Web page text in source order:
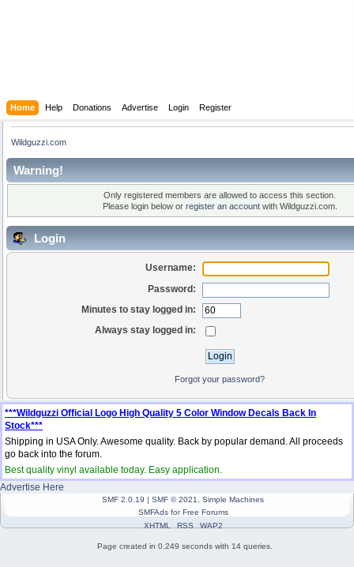
Home Help Donations Advertise Login Register
Wildguzzi.com
Warning!
Only registered members are allowed to access this section.
Please login below or register an accountwith Wildguzzi.com.
Login
Username:
Password:
Minutes to stay logged in:
Always stay logged in:
Forgot your password?
***Wildguzzi Official Logo High Quality 5 Color Window Decals Back In
Stock***
Shipping in USA Only. Awesome quality. Back by popular demand. All proceeds
go back into the forum.
Best quality vinyl available today. Easy application.
Advertise Here
SMF 2.0.19 | SMF © 2021
Simple Machines
SMFAdsforFree Forums
XHTML
RSS WAP2
Page created in 0.249 seconds with 14 queries.